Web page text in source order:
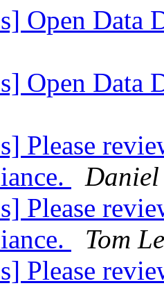
Open Data
Open Data
Please
Please
Tom
Please